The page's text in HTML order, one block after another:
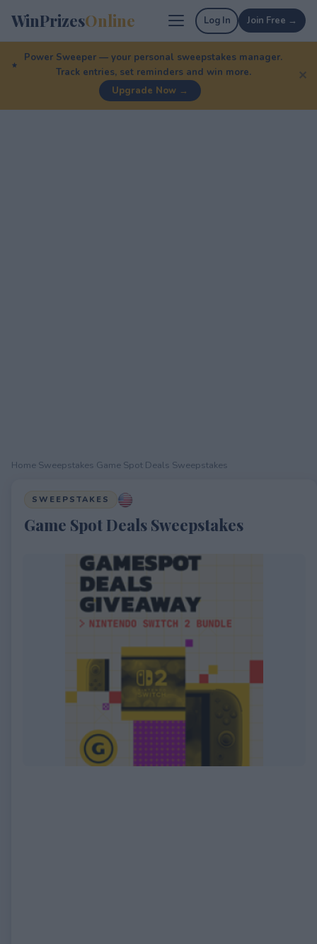
WinPrizesOnline Log In Join Free →
Power Sweeper — your personal sweepstakes manager.
Track entries, set reminders and win more.
Upgrade Now →
✕
Home Sweepstakes Game Spot Deals Sweepstakes
SWEEPSTAKES
Game Spot Deals Sweepstakes